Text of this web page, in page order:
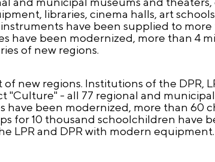
libraries, cinema halls, art
have been supplied to
have been modernized, more than 4
of new regions.
new regions. Institutions of the DPR,
"Culture" - all 77 regional and
been modernized, more than 60
for 10 thousand schoolchildren have
LPR and DPR with modern